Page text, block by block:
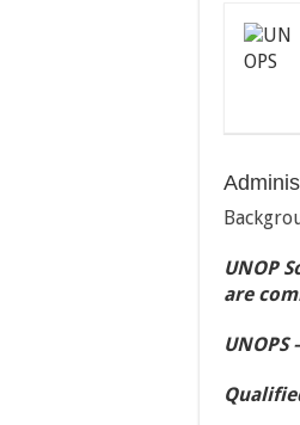
UNOP
are